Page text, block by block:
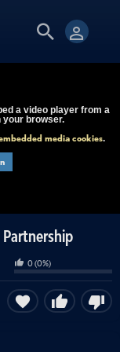
a video player from a
browser.
media cookies.
Partnership
0(0%)